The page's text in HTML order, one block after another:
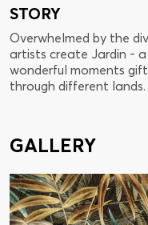
STORY
Overwhelmed by the
artists create Jardin -
wonderful moments
through different lands.
GALLERY